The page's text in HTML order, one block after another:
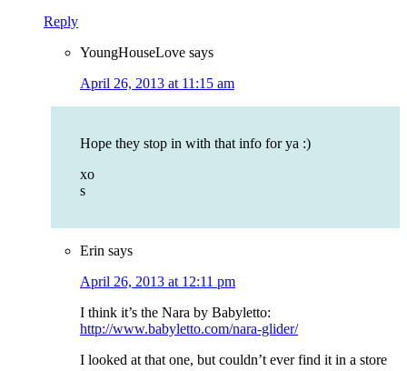
Reply
YoungHouseLove says
April 26, 2013 at 11:15 am
Hope they stop in with that info for ya :)
xo
s
Erin says
April 26, 2013 at 12:11 pm
I think it’s the Nara by Babyletto:
http://www.babyletto.com/nara-glider/
I looked at that one, but couldn’t ever find it in a store